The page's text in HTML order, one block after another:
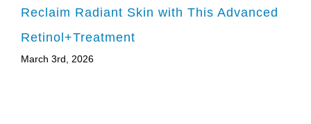
Reclaim Radiant Skin with This Advanced
Retinol+Treatment
March 3rd, 2026